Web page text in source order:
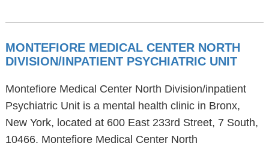
MONTEFIORE MEDICAL CENTER NORTH
DIVISION/INPATIENT PSYCHIATRIC UNIT
Montefiore Medical Center North Division/inpatient
Psychiatric Unit is a mental health clinic in Bronx,
New York, located at 600 East 233rd Street, 7 South,
10466. Montefiore Medical Center North